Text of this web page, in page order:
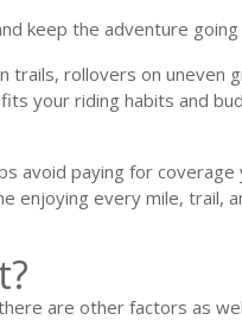
keep the adventure
rollovers on
your riding habits and
avoid paying for
enjoying every mile, trail,
are other factors as